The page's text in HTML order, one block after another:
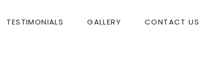
TESTIMONIALS GALLERY CONTACT US